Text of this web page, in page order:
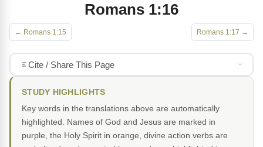
Romans 1:16
← Romans 1:15 Romans 1:17 →
Cite / Share This Page
STUDY HIGHLIGHTS
Key words in the translations above are automatically
highlighted. Names of God and Jesus are marked in
purple, the Holy Spirit in orange, divine action verbs are